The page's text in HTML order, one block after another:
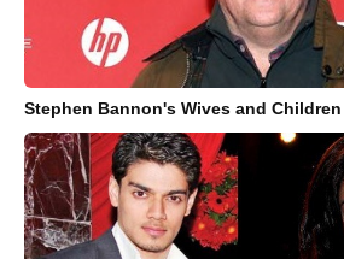
Stephen Bannon's Wives and